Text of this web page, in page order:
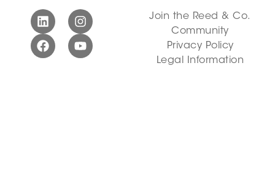
Join the Reed & Co.
Community
Privacy Policy
Legal Information